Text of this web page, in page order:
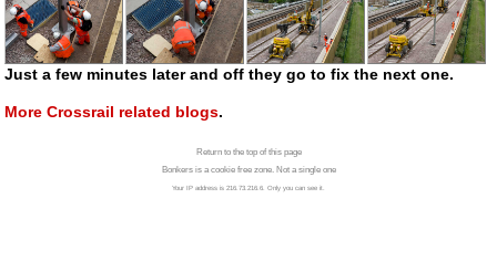
Just a few minutes later and off they go to fix the next one.
More Crossrail related blogs.
Return to the top of this page
Bonkers is a cookie free zone. Not a single one
Your IP address is 216.73.216.6. Only you can see it.